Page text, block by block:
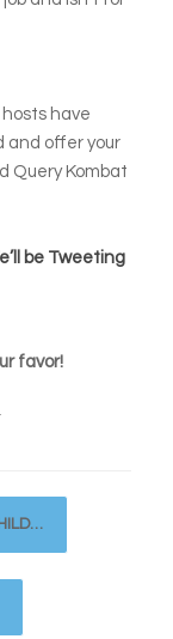
have
and offer your
Query Kombat
be Tweeting
favor!
.